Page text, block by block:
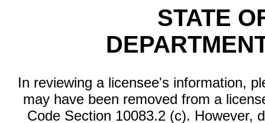
STATE
In reviewing a licensee's information,
may have been removed from a
Code Section 10083.2 (c). However,